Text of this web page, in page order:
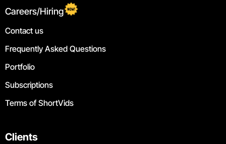
Careers/Hiring
Contact us
Frequently Asked Questions
Portfolio
Subscriptions
Terms of ShortVids
Clients